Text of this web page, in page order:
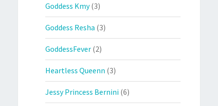
Goddess Kmy(3)
Goddess Resha (3)
GoddessFever (2)
Heartless Queenn (3)
Jessy Princess Bernini (6)